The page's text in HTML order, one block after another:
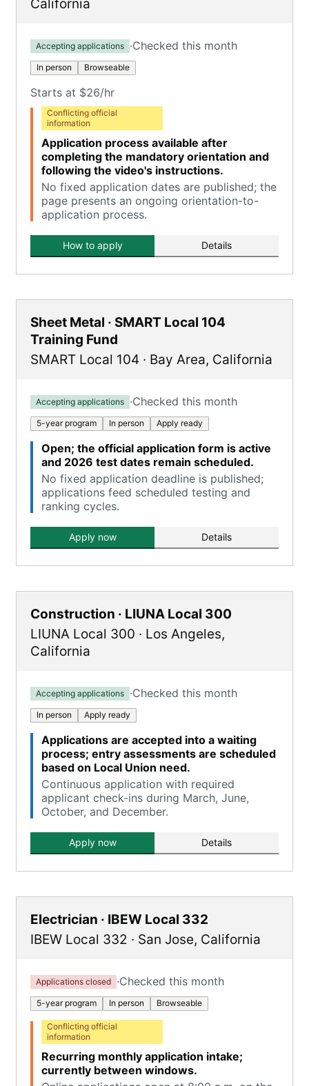
California
Accepting applications ·Checked this month
In person Browseable
Starts at $26/hr
Conflicting official
information
Application process available after
completing the mandatory orientation and
following the video's instructions.
No fixed application dates are published; the
page presents an ongoing orientation-to-
application process.
How to apply Details
Sheet Metal · SMART Local 104
Training Fund
SMART Local 104 · Bay Area, California
Accepting applications ·Checked this month
5-year program In person Apply ready
Open; the official application form is active
and 2026 test dates remain scheduled.
No fixed application deadline is published;
applications feed scheduled testing and
ranking cycles.
Apply now Details
Construction · LIUNA Local 300
LIUNA Local 300 · Los Angeles,
California
Accepting applications ·Checked this month
In person Apply ready
Applications are accepted into a waiting
process; entry assessments are scheduled
based on Local Union need.
Continuous application with required
applicant check-ins during March, June,
October, and December.
Apply now Details
Electrician · IBEW Local 332
IBEW Local 332 · San Jose, California
Applications closed ·Checked this month
5-year program In person Browseable
Conflicting official
information
Recurring monthly application intake;
currently between windows.